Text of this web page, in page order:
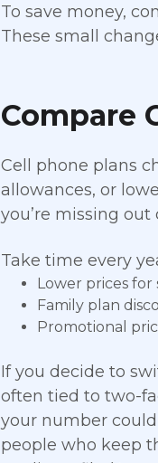
To save money,
These small
Compare
Cell phone plans
allowances, or
you’re missing out
Take time every
Lower prices for
Family plan
Promotional
If you decide to
often tied to two-
your number
people who keep